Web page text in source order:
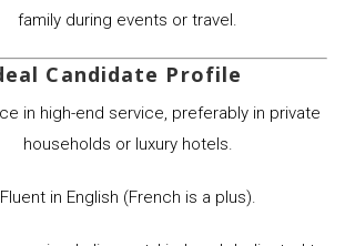
family during events or travel.
Candidate Profile
in high-end service, preferably in private
households or luxury hotels.
Fluent in English (French is a plus).